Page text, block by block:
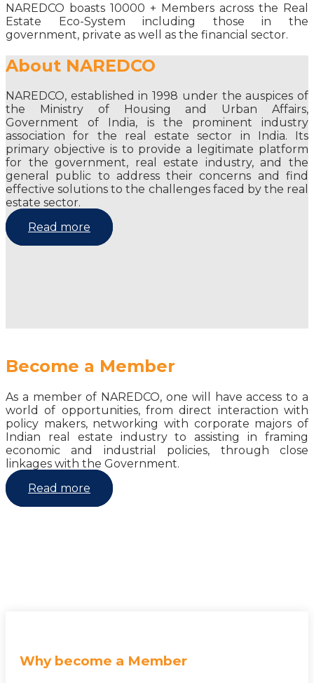
NAREDCO boasts 10000 + Members across the Real
Estate Eco-System including those in the
government, private as well as the financial sector.
About NAREDCO
NAREDCO, established in 1998 under the auspices of
the Ministry of Housing and Urban Affairs,
Government of India, is the prominent industry
association for the real estate sector in India. Its
primary objective is to provide a legitimate platform
for the government, real estate industry, and the
general public to address their concerns and find
effective solutions to the challenges faced by the real
estate sector.
Read more
Become a Member
As a member of NAREDCO, one will have access to a
world of opportunities, from direct interaction with
policy makers, networking with corporate majors of
Indian real estate industry to assisting in framing
economic and industrial policies, through close
linkages with the Government.
Read more
Why become a Member